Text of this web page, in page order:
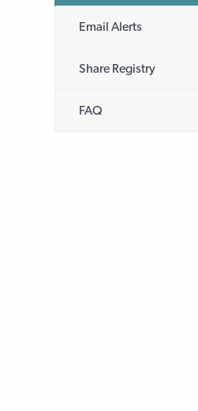
Email Alerts
Share Registry
FAQ